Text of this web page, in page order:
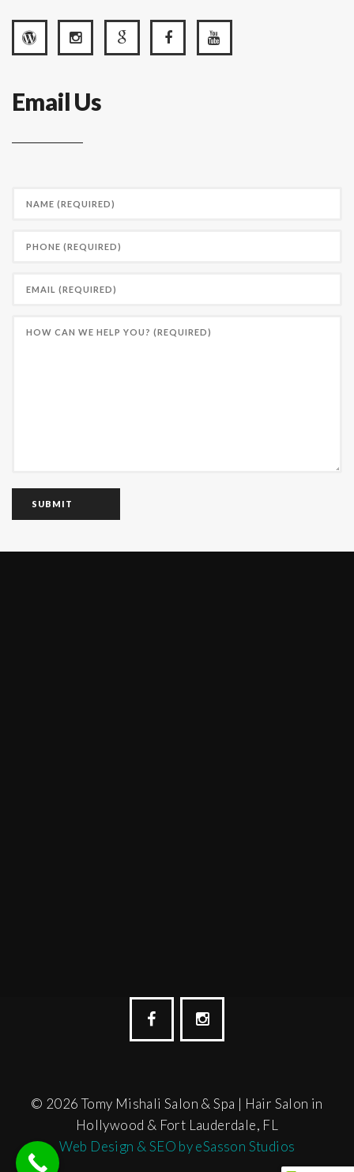
Email Us
© 2026 Tomy Mishali Salon & Spa | Hair Salon in
Hollywood & Fort Lauderdale, FL
Web Design & SEO by eSasson Studios